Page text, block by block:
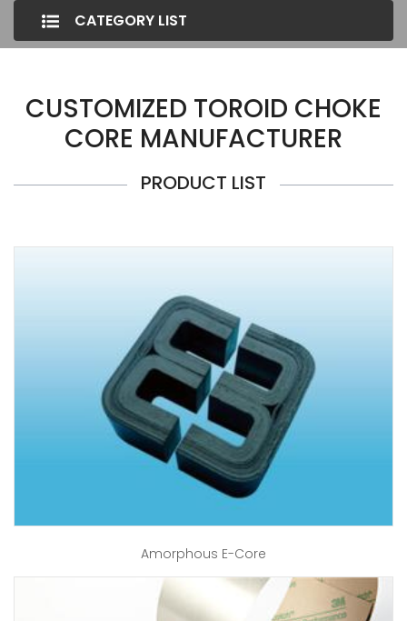
CATEGORY LIST
CUSTOMIZED TOROID CHOKE
CORE MANUFACTURER
PRODUCT LIST
Amorphous E-Core